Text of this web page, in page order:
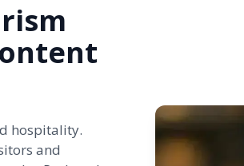
hospitality.
and